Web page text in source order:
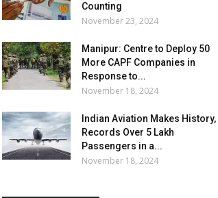
Counting
November 23, 2024
Manipur: Centre to Deploy 50
More CAPF Companies in
Response to...
November 18, 2024
Indian Aviation Makes History,
Records Over 5 Lakh
Passengers in a...
November 18, 2024